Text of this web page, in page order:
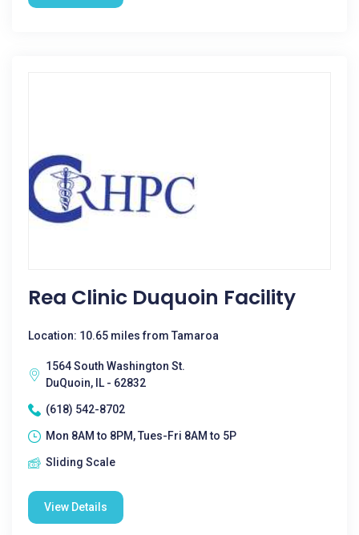
Rea Clinic Duquoin Facility
Location: 10.65 miles from Tamaroa
1564 South Washington St.
DuQuoin, IL - 62832
(618) 542-8702
Mon 8AM to 8PM, Tues-Fri 8AM to 5P
Sliding Scale
View Details